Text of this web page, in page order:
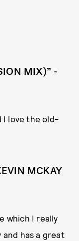
MIX)” -
I love the old-
MCKAY
which I really
has a great